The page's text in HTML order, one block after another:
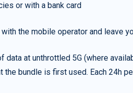
or with a bank card
the mobile operator and leave
data at unthrottled 5G (where
bundle is first used. Each 24h